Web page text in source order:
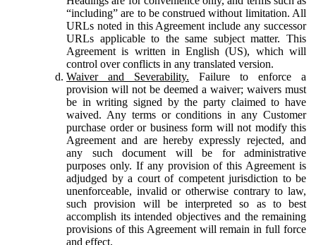
“including” are to be construed without limitation. All
URLs noted in this Agreement include any successor
URLs applicable to the same subject matter. This
Agreement is written in English (US), which will
control over conflicts in any translated version.
Waiver and Severability. Failure to enforce a
provision will not be deemed a waiver; waivers must
be in writing signed by the party claimed to have
waived. Any terms or conditions in any Customer
purchase order or business form will not modify this
Agreement and are hereby expressly rejected, and
any such document will be for administrative
purposes only. If any provision of this Agreement is
adjudged by a court of competent jurisdiction to be
unenforceable, invalid or otherwise contrary to law,
such provision will be interpreted so as to best
accomplish its intended objectives and the remaining
provisions of this Agreement will remain in full force
and effect.